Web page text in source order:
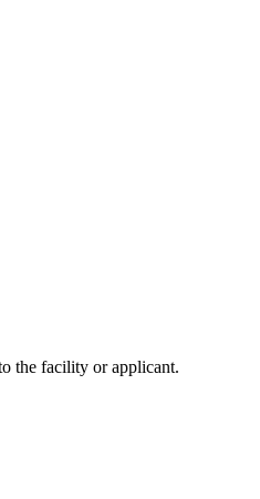
the facility or applicant.